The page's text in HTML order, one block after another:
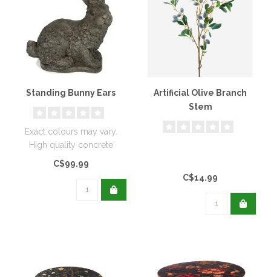
Standing Bunny Ears
Exact colours may vary.
High quality concrete
staining is weather proof,
C$99.99
Artificial Olive Branch
Stem
C$14.99